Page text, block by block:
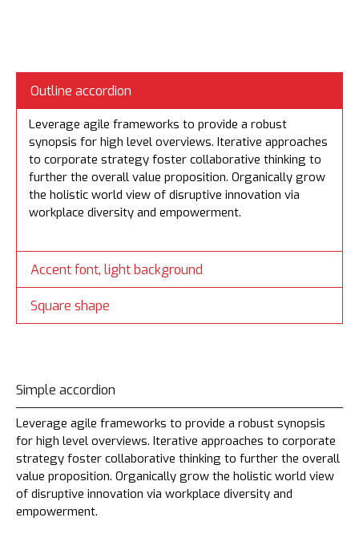
Outline accordion
Leverage agile frameworks to provide a robust
synopsis for high level overviews. Iterative approaches
to corporate strategy foster collaborative thinking to
further the overall value proposition. Organically grow
the holistic world view of disruptive innovation via
workplace diversity and empowerment.
Accent font, light background
Square shape
Simple accordion
Leverage agile frameworks to provide a robust synopsis
for high level overviews. Iterative approaches to corporate
strategy foster collaborative thinking to further the overall
value proposition. Organically grow the holistic world view
of disruptive innovation via workplace diversity and
empowerment.